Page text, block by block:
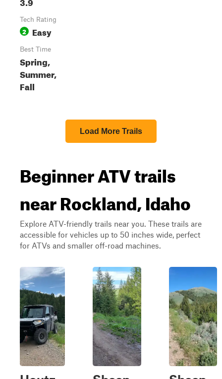
Tech Rating
2 Easy
Best Time
Spring,
Summer,
Fall
Load More Trails
Beginner ATV trails
near Rockland, Idaho
Explore ATV-friendly trails near you. These trails are
accessible for vehicles up to 50 inches wide, perfect
for ATVs and smaller off-road machines.